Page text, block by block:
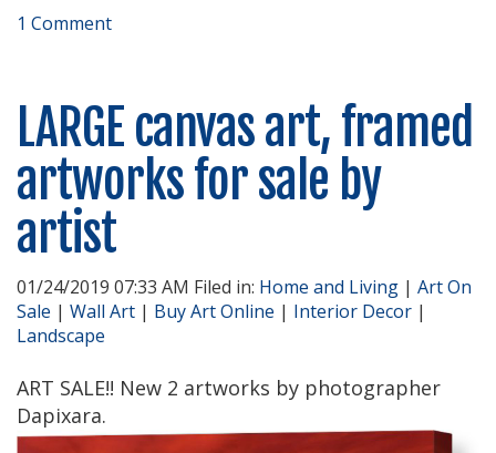
1 Comment
LARGE canvas art, framed
artworks for sale by
artist
01/24/2019 07:33 AM Filed in: Home and Living | Art On
Sale | Wall Art | Buy Art Online | Interior Decor |
Landscape
ART SALE!! New 2 artworks by photographer
Dapixara.